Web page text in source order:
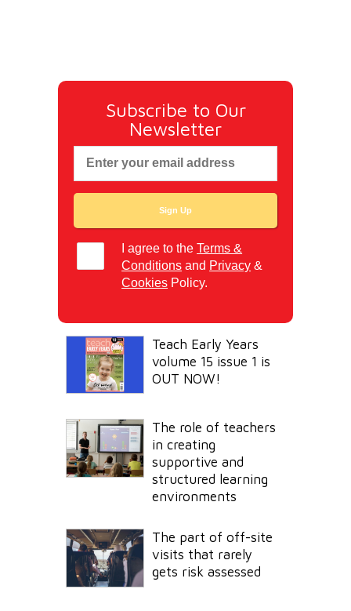
Subscribe to Our
Newsletter
I agree to theTerms &
Conditions and Privacy &
Cookies Policy.
Teach Early Years
volume 15 issue 1 is
OUT NOW!
The role of teachers
in creating
supportive and
structured learning
environments
The part of off-site
visits that rarely
gets risk assessed